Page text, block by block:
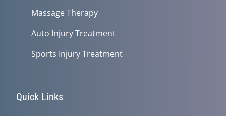
Massage Therapy
Auto Injury Treatment
Sports Injury Treatment
Quick Links